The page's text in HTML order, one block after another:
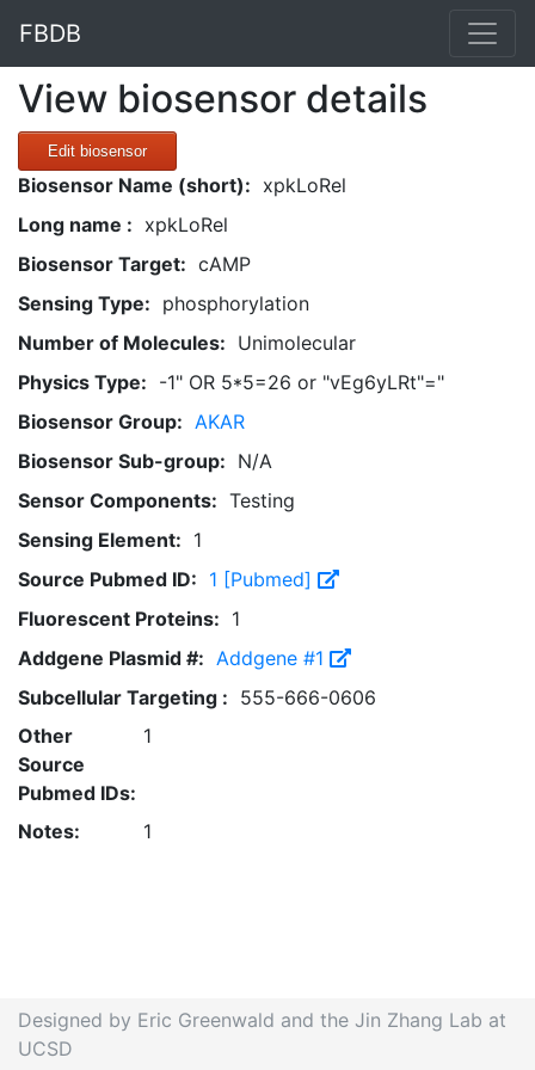
FBDB
View biosensor details
Edit biosensor
Biosensor Name (short): xpkLoRel
Long name : xpkLoRel
Biosensor Target: cAMP
Sensing Type: phosphorylation
Number of Molecules: Unimolecular
Physics Type: -1" OR 5*5=26 or "vEg6yLRt"="
Biosensor Group: AKAR
Biosensor Sub-group: N/A
Sensor Components: Testing
Sensing Element: 1
Source Pubmed ID: 1 [Pubmed]
Fluorescent Proteins: 1
Addgene Plasmid #: Addgene #1
Subcellular Targeting : 555-666-0606
Other
Source
Pubmed IDs:
1
Notes: 1
Designed by Eric Greenwald and the Jin Zhang Lab at
UCSD